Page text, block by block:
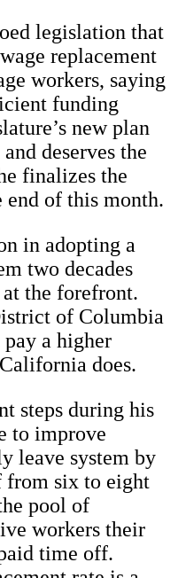
legislation that
replacement
workers, saying
funding
new plan
deserves the
finalizes the
end of this month.
in adopting a
two decades
the forefront.
of Columbia
pay a higher
does.
steps during his
to improve
leave system by
from six to eight
pool of
workers their
time off.